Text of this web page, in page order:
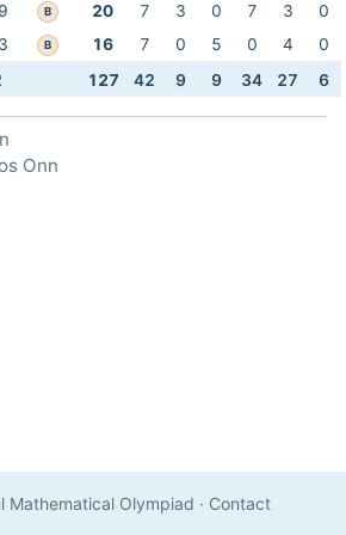
B 20 7 3 0 7 3
0
B 16 7 0 5 0 4
0
127 42 9 9 34 27 6
Onn
Mathematical Olympiad · Contact